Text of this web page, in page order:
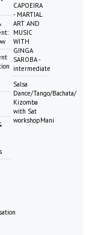
CAPOEIRA
- MARTIAL
ART AND
MUSIC
WITH
GINGA
SAROBA -
intermediate
Salsa
Dance/Tango/Bachata/
Kizomba
with Sat
workshopMani